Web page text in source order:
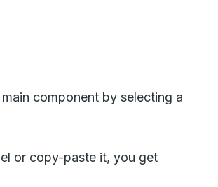
component by selecting a
or copy-paste it, you get